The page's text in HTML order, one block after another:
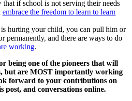
if school is not serving their needs
embrace the freedom to learn to learn
hurting your child, you can pull him or
permanently, and there are ways to do
working.
being one of the pioneers that will
but are MOST importantly working
forward to your contributions on
post, and conversations online.